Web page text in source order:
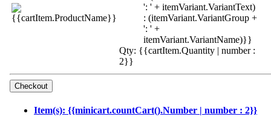
': ' + itemVariant.VariantText)
: (itemVariant.VariantGroup +
': ' +
itemVariant.VariantName)}}
Qty: {{cartItem.Quantity | number :
2}}
Item(s): {{minicart.countCart().Number | number : 2}}